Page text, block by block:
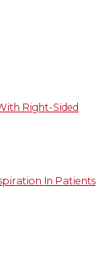
Right-Sided
In Patients